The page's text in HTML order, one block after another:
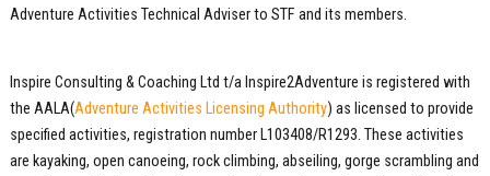
Adventure Activities Technical Adviser to STF and its members.
Inspire Consulting & Coaching Ltd t/a Inspire2Adventure is registered with
the AALA(Adventure Activities Licensing Authority) as licensed to provide
specified activities, registration number L103408/R1293. These activities
are kayaking, open canoeing, rock climbing, abseiling, gorge scrambling and